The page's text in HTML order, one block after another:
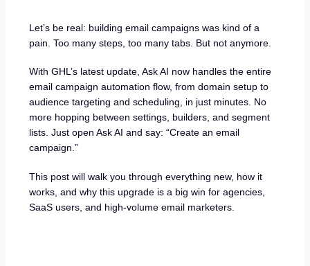
Let’s be real: building email campaigns was kind of a
pain. Too many steps, too many tabs. But not anymore.
With GHL’s latest update, Ask AI now handles the entire
email campaign automation flow, from domain setup to
audience targeting and scheduling, in just minutes. No
more hopping between settings, builders, and segment
lists. Just open Ask AI and say: “Create an email
campaign.”
This post will walk you through everything new, how it
works, and why this upgrade is a big win for agencies,
SaaS users, and high-volume email marketers.